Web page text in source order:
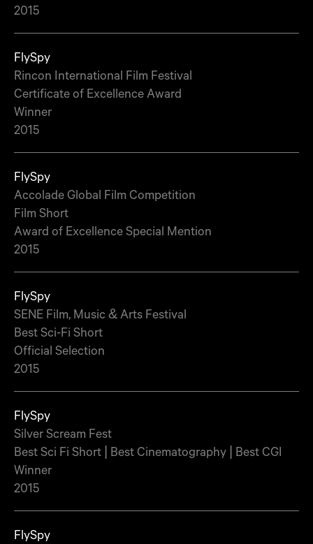
2015
FlySpy
Rincon International Film Festival
Certificate of Excellence Award
Winner
2015
FlySpy
Accolade Global Film Competition
Film Short
Award of Excellence Special Mention
2015
FlySpy
SENE Film, Music & Arts Festival
Best Sci-Fi Short
Official Selection
2015
FlySpy
Silver Scream Fest
Best Sci Fi Short | Best Cinematography | Best CGI
Winner
2015
FlySpy